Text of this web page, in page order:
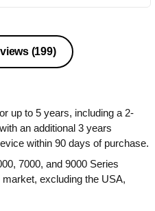
(199)
up to 5 years, including a 2-
an additional 3 years
within 90 days of purchase.
7000, and 9000 Series
excluding the USA,